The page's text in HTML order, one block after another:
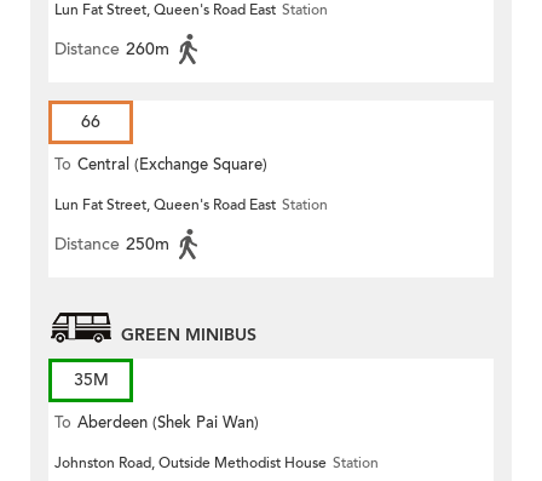
Lun Fat Street, Queen's Road East Station
Distance 260m
66
To Central (Exchange Square)
Lun Fat Street, Queen's Road East Station
Distance 250m
GREEN MINIBUS
35M
To Aberdeen (Shek Pai Wan)
Johnston Road, Outside Methodist House Station